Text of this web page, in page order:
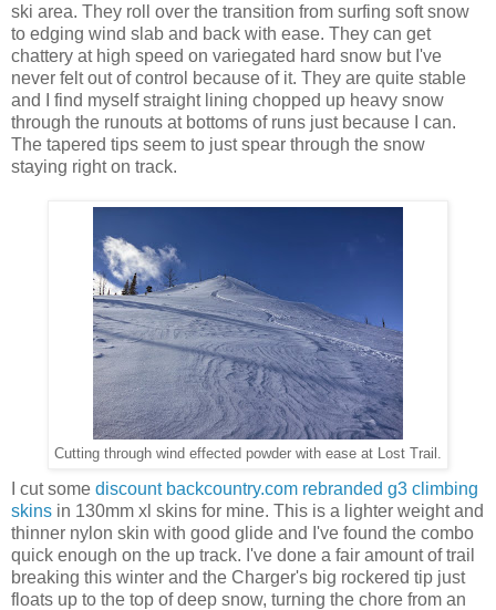
ski area. They roll over the transition from surfing soft snow
to edging wind slab and back with ease. They can get
chattery at high speed on variegated hard snow but I've
never felt out of control because of it. They are quite stable
and I find myself straight lining chopped up heavy snow
through the runouts at bottoms of runs just because I can.
The tapered tips seem to just spear through the snow
staying right on track.
Cutting through wind effected powder with ease at Lost Trail.
I cut some discount backcountry.com rebranded g3 climbing
skins in 130mm xl skins for mine. This is a lighter weight and
thinner nylon skin with good glide and I've found the combo
quick enough on the up track. I've done a fair amount of trail
breaking this winter and the Charger's big rockered tip just
floats up to the top of deep snow, turning the chore from an